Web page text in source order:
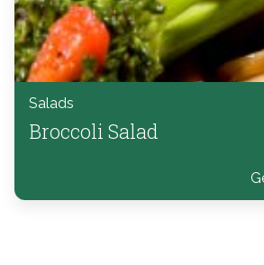
Salads
Broccoli Salad